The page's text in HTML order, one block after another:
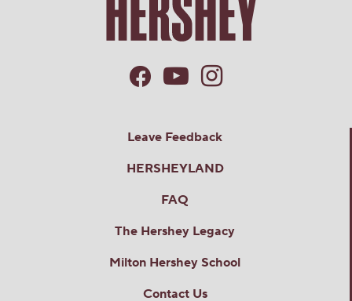
Leave Feedback
HERSHEYLAND
FAQ
The Hershey Legacy
Milton Hershey School
Contact Us